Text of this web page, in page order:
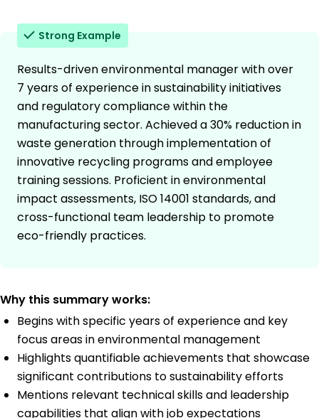
Strong Example
Results-driven environmental manager with over
7 years of experience in sustainability initiatives
and regulatory compliance within the
manufacturing sector. Achieved a 30% reduction in
waste generation through implementation of
innovative recycling programs and employee
training sessions. Proficient in environmental
impact assessments, ISO 14001 standards, and
cross-functional team leadership to promote
eco-friendly practices.
Why this summary works:
Begins with specific years of experience and key
focus areas in environmental management
Highlights quantifiable achievements that showcase
significant contributions to sustainability efforts
Mentions relevant technical skills and leadership
capabilities that align with job expectations